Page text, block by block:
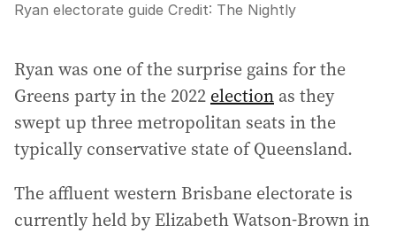
Ryan electorate guide Credit: The Nightly
Ryan was one of the surprise gains for the
Greens party in the 2022 election as they
swept up three metropolitan seats in the
typically conservative state of Queensland.
The affluent western Brisbane electorate is
currently held by Elizabeth Watson-Brown in